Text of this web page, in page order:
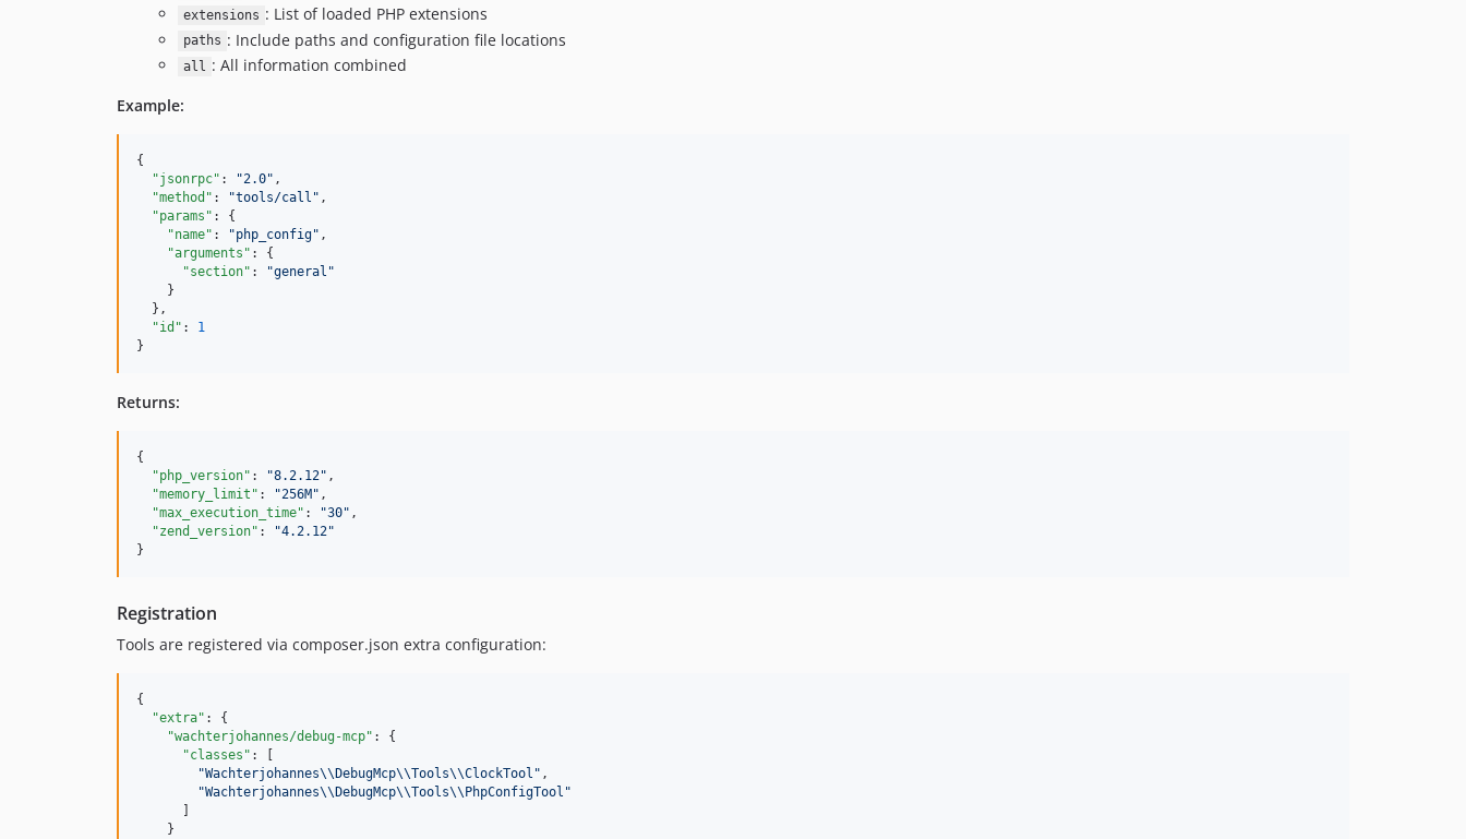
extensions : List of loaded PHP extensions
paths : Include paths and configuration file locations
all : All information combined
Example:
{
"jsonrpc" : "2.0" ,
"method" : "tools/call " ,
"params" : {
"name" : "php_config" ,
"arguments" : {
"section" : "general "
    }
  },
"id" : 1
}
Returns:
{
"php_version" : "8.2.12" ,
"memory_limit" : "256M " ,
"max_execution_time" : "30" ,
"zend_version" : "4.2.12"
}
Registration
Tools are registered via composer.json extra configuration:
{
"extra" : {
"wachterjohannes/debug-mcp" : {
"classes" : [
"Wachterjohannes\\ DebugMcp\\Tools\\ClockTool " ,
"Wachterjohannes\\ DebugMcp\\Tools\\ PhpConfigTool "
    }